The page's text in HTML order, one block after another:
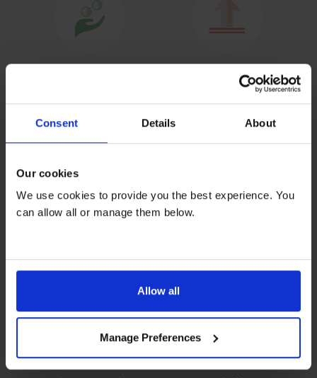
Consent Details About
Our cookies
We use cookies to provide you the best experience. You
can allow all or manage them below.
Allow all
Manage Preferences